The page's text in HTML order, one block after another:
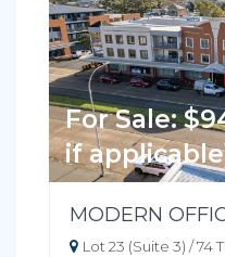
For Sale:
if
Lot 23 (Suite 3) / 74